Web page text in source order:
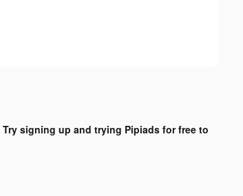
Try signing up and trying Pipiads for free to